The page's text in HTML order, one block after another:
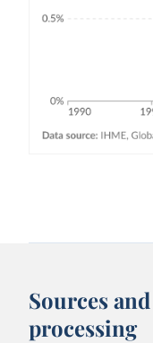
Sources and
processing